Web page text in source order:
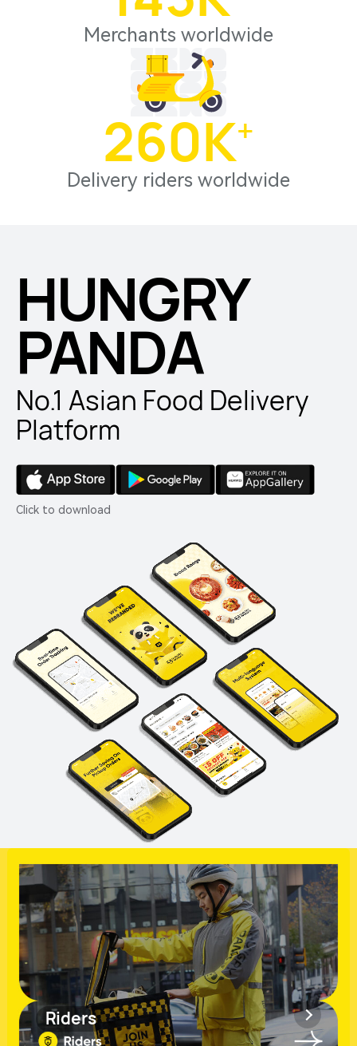
Merchants worldwide
260K⁺
Delivery riders worldwide
HUNGRY
PANDA
No.1 Asian Food Delivery
Platform
Click to download
Riders